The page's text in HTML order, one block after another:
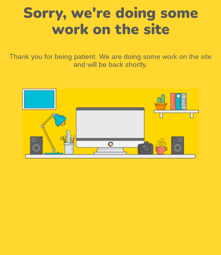
Sorry, we're doing some
work on the site
Thank you for being patient. We are doing some work on the site
and will be back shortly.